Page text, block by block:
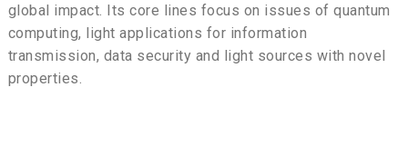
global impact. Its core lines focus on issues of quantum
computing, light applications for information
transmission, data security and light sources with novel
properties.